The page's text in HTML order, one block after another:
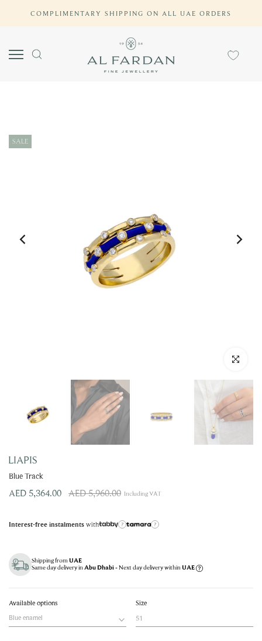
COMPLIMENTARY SHIPPING ON ALL UAE ORDERS
SALE
Click to
LIAPIS
Blue Track
AED 5,960.00
AED 5,364.00 Including VAT
Interest-free instalments with ? ?
Shipping fromUAE
Same day delivery in Abu Dhabi - Next day delivery withinUAE
Available options
Blue enamel
Size
51